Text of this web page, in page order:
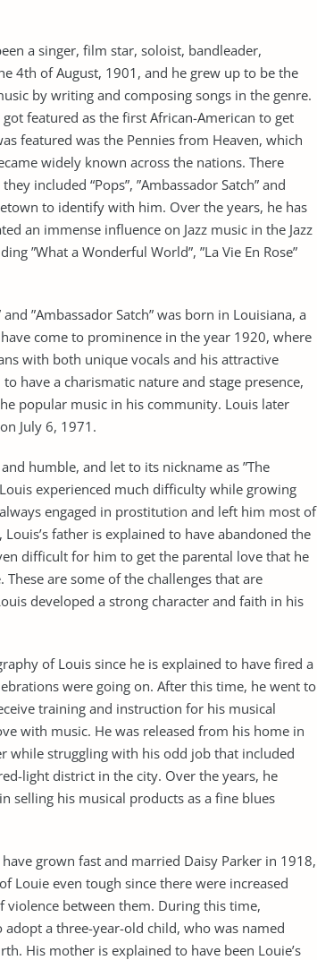
a singer, film star, soloist, bandleader,
4th of August, 1901, and he grew up to be the
by writing and composing songs in the genre.
featured as the first African-American to get
featured was the Pennies from Heaven, which
widely known across the nations. There
included “Pops”, ”Ambassador Satch” and
to identify with him. Over the years, he has
an immense influence on Jazz music in the Jazz
”What a Wonderful World”, ”La Vie En Rose”
”Ambassador Satch” was born in Louisiana, a
come to prominence in the year 1920, where
with both unique vocals and his attractive
have a charismatic nature and stage presence,
popular music in his community. Louis later
July 6, 1971.
humble, and let to its nickname as ”The
experienced much difficulty while growing
engaged in prostitution and left him most of
father is explained to have abandoned the
difficult for him to get the parental love that he
are some of the challenges that are
developed a strong character and faith in his
of Louis since he is explained to have fired a
were going on. After this time, he went to
training and instruction for his musical
with music. He was released from his home in
while struggling with his odd job that included
light district in the city. Over the years, he
selling his musical products as a fine blues
grown fast and married Daisy Parker in 1918,
Louie even tough since there were increased
between them. During this time,
a three-year-old child, who was named
His mother is explained to have been Louie’s